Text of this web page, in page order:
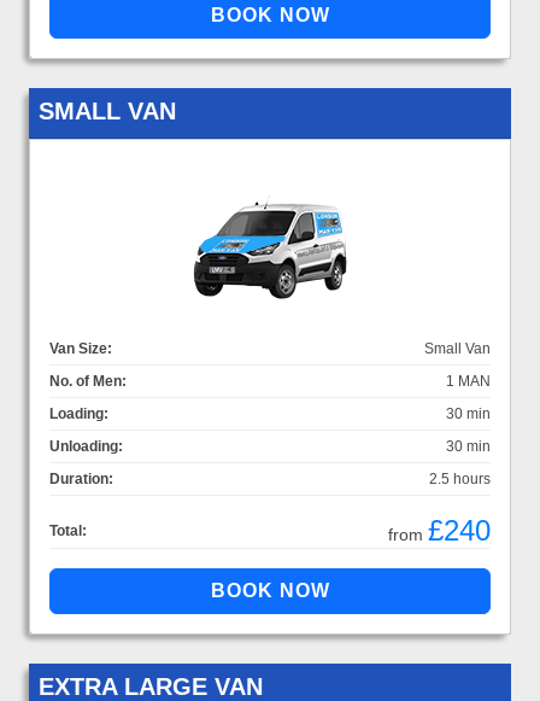
SMALL VAN
Van Size:
Small Van
No. of Men:
1 MAN
Loading:
30 min
Unloading:
30 min
Duration:
2.5 hours
Total: from £240
EXTRA LARGE VAN